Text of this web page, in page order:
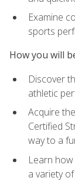
Examine
sports
How you will
Discover
athletic
Acquire
Certified
way to a
Learn
a variety